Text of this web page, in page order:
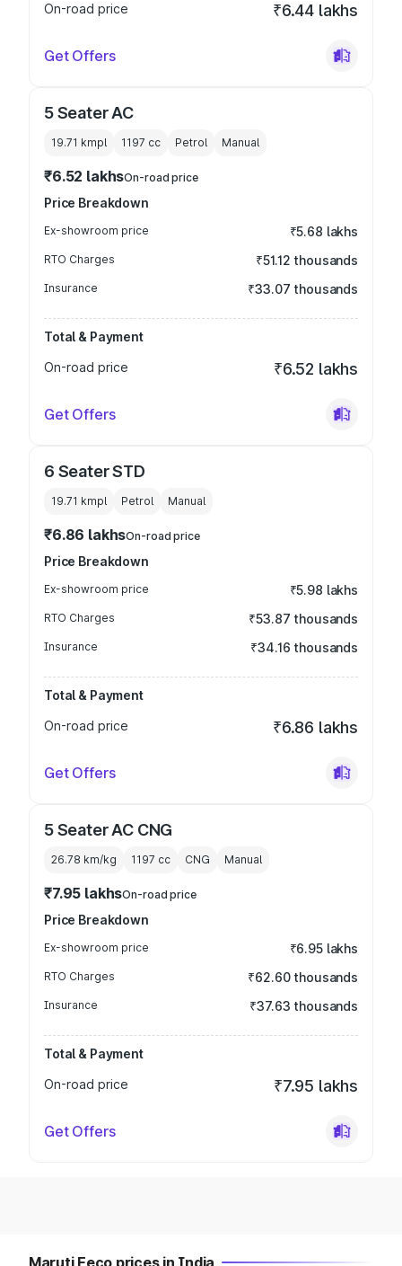
On-road price
₹6.44 lakhs
Get Offers
5 Seater AC
19.71 kmpl 1197 cc Petrol Manual
₹6.52 lakhsOn-road price
Price Breakdown
Ex-showroom price ₹5.68 lakhs
RTO Charges ₹51.12 thousands
Insurance ₹33.07 thousands
Total & Payment
On-road price
₹6.52 lakhs
Get Offers
6 Seater STD
19.71 kmpl Petrol Manual
₹6.86 lakhsOn-road price
Price Breakdown
Ex-showroom price ₹5.98 lakhs
RTO Charges ₹53.87 thousands
Insurance ₹34.16 thousands
Total & Payment
On-road price
₹6.86 lakhs
Get Offers
5 Seater AC CNG
26.78 km/kg 1197 cc CNG Manual
₹7.95 lakhsOn-road price
Price Breakdown
Ex-showroom price ₹6.95 lakhs
RTO Charges ₹62.60 thousands
Insurance ₹37.63 thousands
Total & Payment
On-road price
₹7.95 lakhs
Get Offers
Maruti Eeco prices in India